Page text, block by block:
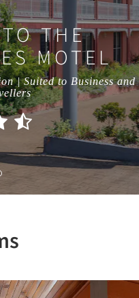
THE
MOTEL
| Suited to Business and